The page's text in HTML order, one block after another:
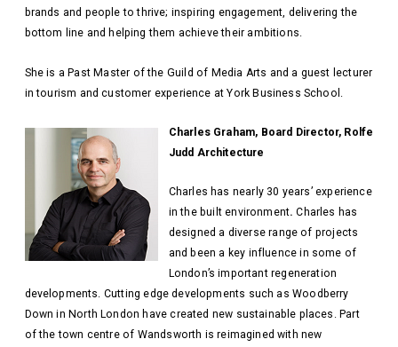
brands and people to thrive; inspiring engagement, delivering the
bottom line and helping them achieve their ambitions.
She is a Past Master of the Guild of Media Arts and a guest lecturer
in tourism and customer experience at York Business School.
Charles Graham, Board Director, Rolfe
Judd Architecture
Charles has nearly 30 years’ experience
in the built environment.Charles has
designed a diverse range of projects
and been a key influence in some of
London’s important regeneration
developments. Cutting edge developments such as Woodberry
Down in North London have created new sustainable places. Part
of the town centre of Wandsworth is reimagined with new